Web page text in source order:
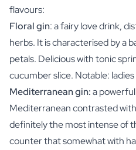
flavours:
Floral gin: a fairy love drink,
herbs. It is characterised by a
petals. Delicious with tonic
cucumber slice. Notable:
Mediterranean gin:a
Mediterranean contrasted
definitely the most intense of
counter that somewhat with